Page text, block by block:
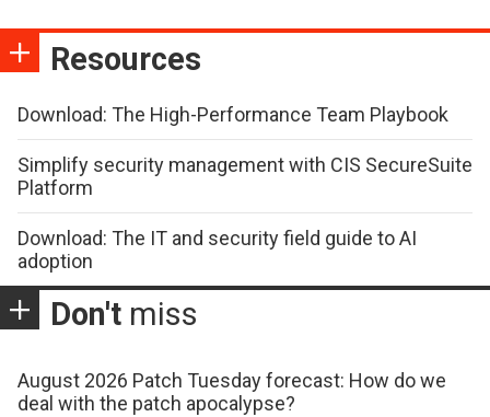
Resources
Download: The High-Performance Team Playbook
Simplify security management with CIS SecureSuite
Platform
Download: The IT and security field guide to AI
adoption
Don't miss
August 2026 Patch Tuesday forecast: How do we
deal with the patch apocalypse?